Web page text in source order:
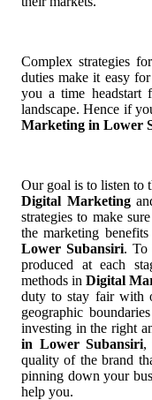
Complex strategies
duties make it easy
you a time headstart
landscape. Hence if
Marketing in Lower
Our goal is to listen to
Digital Marketing
strategies to make
the marketing
Lower Subansiri. To
produced at each
methods inDigital
duty to stay fair with
geographic
investing in the right
in Lower Subansiri,
quality of the brand
pinning down your
help you.